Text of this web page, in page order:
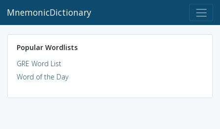
MnemonicDictionary
Popular Wordlists
GRE Word List
Word of the Day